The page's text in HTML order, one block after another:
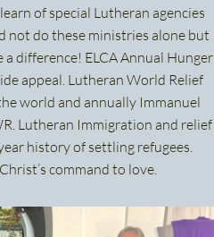
of special Lutheran agencies
not do these ministries alone but
difference! ELCA Annual Hunger
appeal. Lutheran World Relief
world and annually Immanuel
Lutheran Immigration and relief
history of settling refugees.
command to love.